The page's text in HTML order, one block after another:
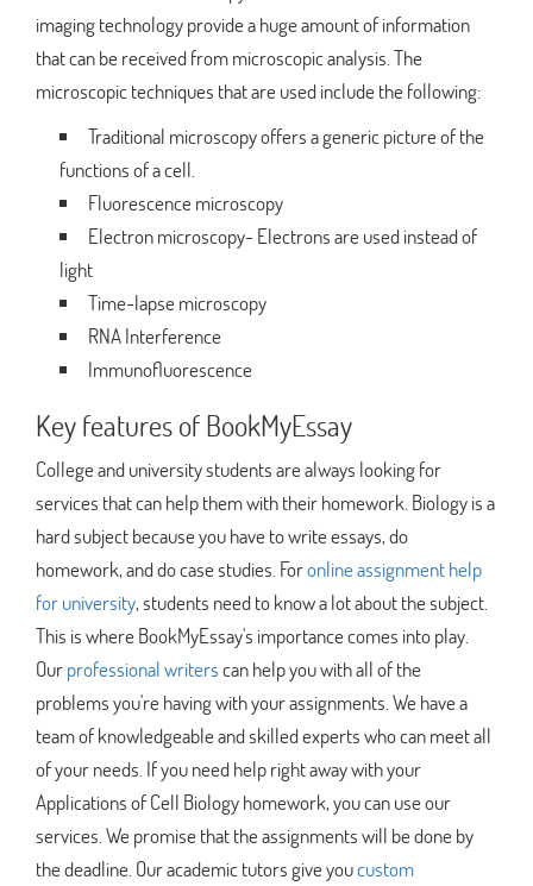
imaging technology provide a huge amount of information
that can be received from microscopic analysis. The
microscopic techniques that are used include the following:
Traditional microscopy offers a generic picture of the
functions of a cell.
Fluorescence microscopy
Electron microscopy- Electrons are used instead of
light
Time-lapse microscopy
RNA Interference
Immunofluorescence
Key features of BookMyEssay
College and university students are always looking for
services that can help them with their homework. Biology is a
hard subject because you have to write essays, do
homework, and do case studies. Foronline assignment help
for university, students need to know a lot about the subject.
This is where BookMyEssay's importance comes into play.
Ourprofessional writerscan help you with all of the
problems you're having with your assignments. We have a
team of knowledgeable and skilled experts who can meet all
of your needs. If you need help right away with your
Applications of Cell Biology homework, you can use our
services. We promise that the assignments will be done by
the deadline. Our academic tutors give youcustom